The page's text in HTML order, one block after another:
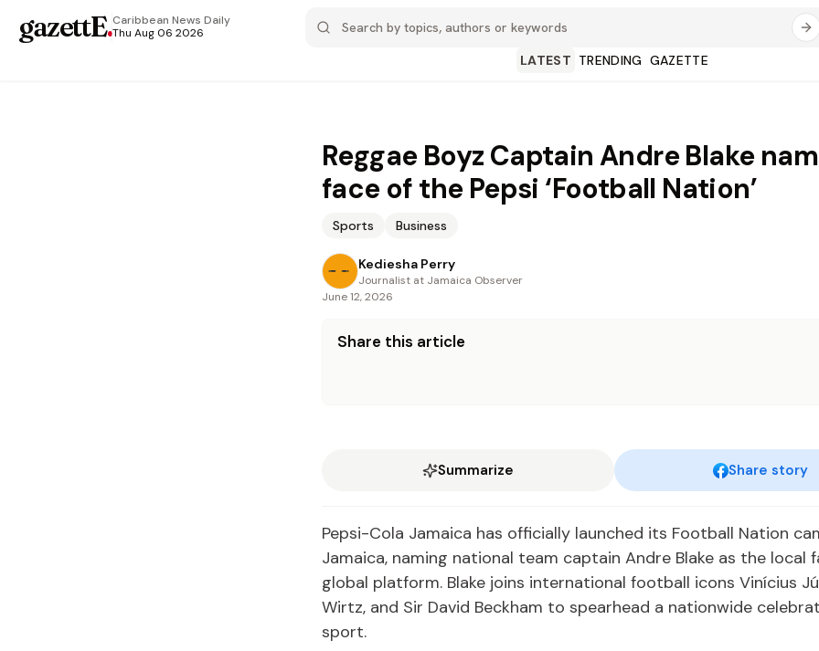
gazettE.Caribbean News Daily
Thu Aug 06 2026
LATEST TRENDING GAZETTE
Reggae Boyz Captain Andre Blake
face of the Pepsi ‘Football Nation’
Sports Business
Kediesha Perry
Journalist at Jamaica Observer
June 12, 2026
Share this article
Summarize Share story
Pepsi-Cola Jamaica has officially launched its Football Nation
Jamaica, naming national team captain Andre Blake as the local
global platform. Blake joins international football icons Vinícius
Wirtz, and Sir David Beckham to spearhead a nationwide
sport.